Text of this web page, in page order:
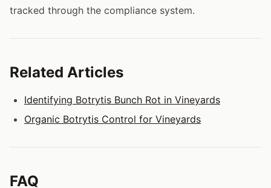
tracked through the compliance system.
Related Articles
Identifying Botrytis Bunch Rot in Vineyards
Organic Botrytis Control for Vineyards
FAQ